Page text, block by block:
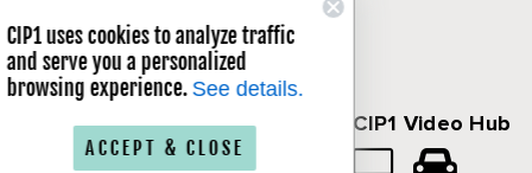
1-800-313-3811
Follow Us CIP1 Video Hub
CIP1 uses cookies to analyze traffic
and serve you a personalized
browsing experience.See details.
ACCEPT & CLOSE